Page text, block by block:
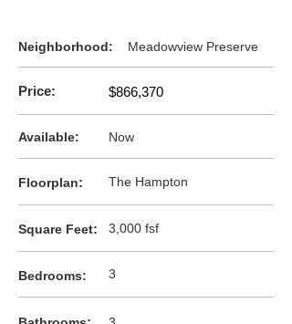
Neighborhood: Meadowview Preserve
Price: $866,370
Available: Now
Floorplan: The Hampton
Square Feet: 3,000 fsf
Bedrooms: 3